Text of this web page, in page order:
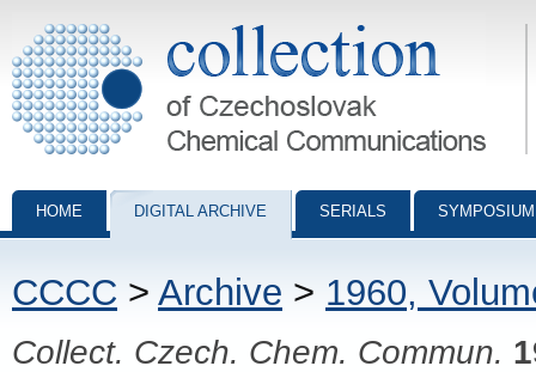
Collection of Czechoslovak Chemical Communications - digital
HOME DIGITAL ARCHIVE SERIALS
CCCC > Archive > 1960,
Collect. Czech. Chem. Commun.